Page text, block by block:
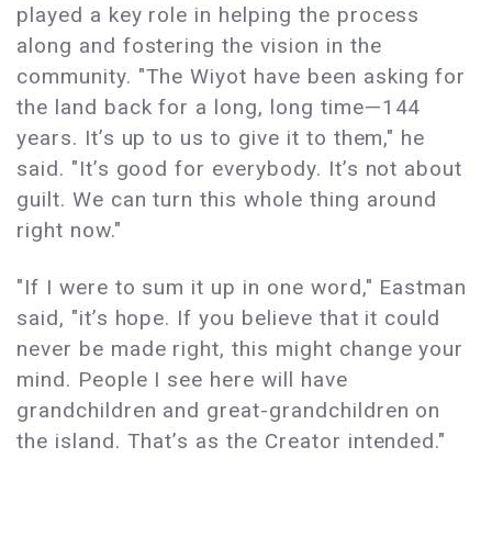
played a key role in helping the process
along and fostering the vision in the
community. "The Wiyot have been asking for
the land back for a long, long time—144
years. It’s up to us to give it to them," he
said. "It’s good for everybody. It’s not about
guilt. We can turn this whole thing around
right now."
"If I were to sum it up in one word," Eastman
said, "it’s hope. If you believe that it could
never be made right, this might change your
mind. People I see here will have
grandchildren and great-grandchildren on
the island. That’s as the Creator intended."